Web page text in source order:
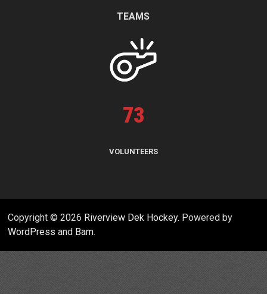
TEAMS
73
VOLUNTEERS
Copyright © 2026 Riverview Dek Hockey. Powered by
WordPress and Bam.